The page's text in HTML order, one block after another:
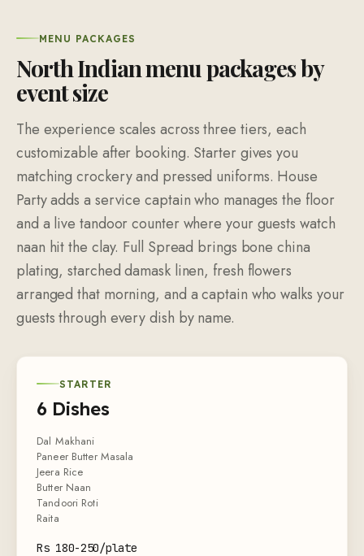
MENU PACKAGES
North Indian menu packages by
event size
The experience scales across three tiers, each
customizable after booking. Starter gives you
matching crockery and pressed uniforms. House
Party adds a service captain who manages the floor
and a live tandoor counter where your guests watch
naan hit the clay. Full Spread brings bone china
plating, starched damask linen, fresh flowers
arranged that morning, and a captain who walks your
guests through every dish by name.
STARTER
6 Dishes
Dal Makhani
Paneer Butter Masala
Jeera Rice
Butter Naan
Tandoori Roti
Raita
Rs 180-250/plate